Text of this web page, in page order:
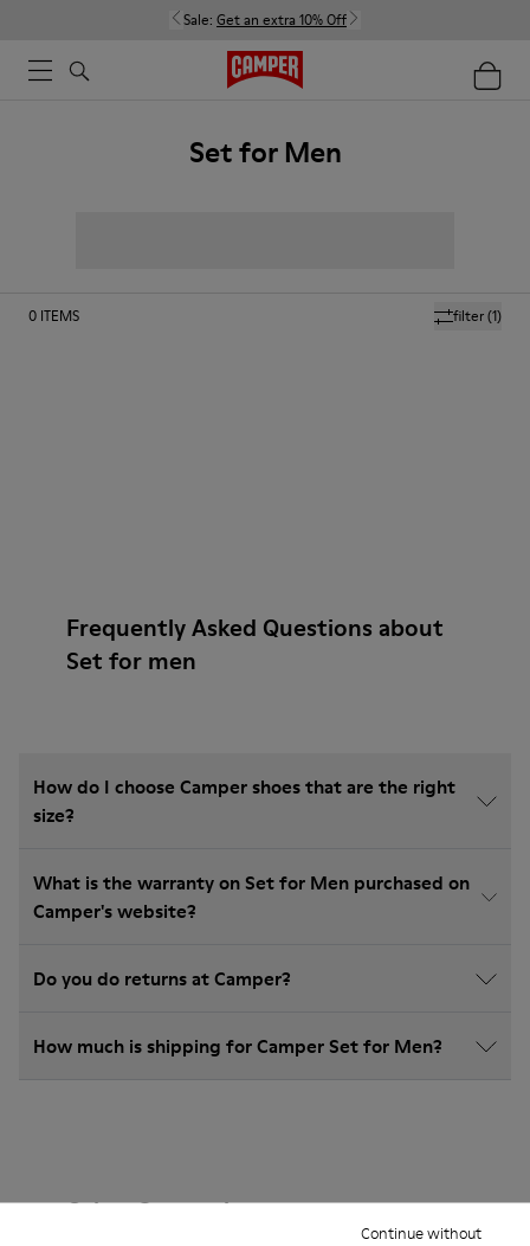
Continue without
Sale: Get an extra 10% Off
Set for Men
filter(1)
0 ITEMS
Frequently Asked Questions about
Set for men
How do I choose Camper shoes that are the right
size?
What is the warranty on Set for Men purchased on
Camper's website?
Do you do returns at Camper?
How much is shipping for Camper Set for Men?
Other Categories